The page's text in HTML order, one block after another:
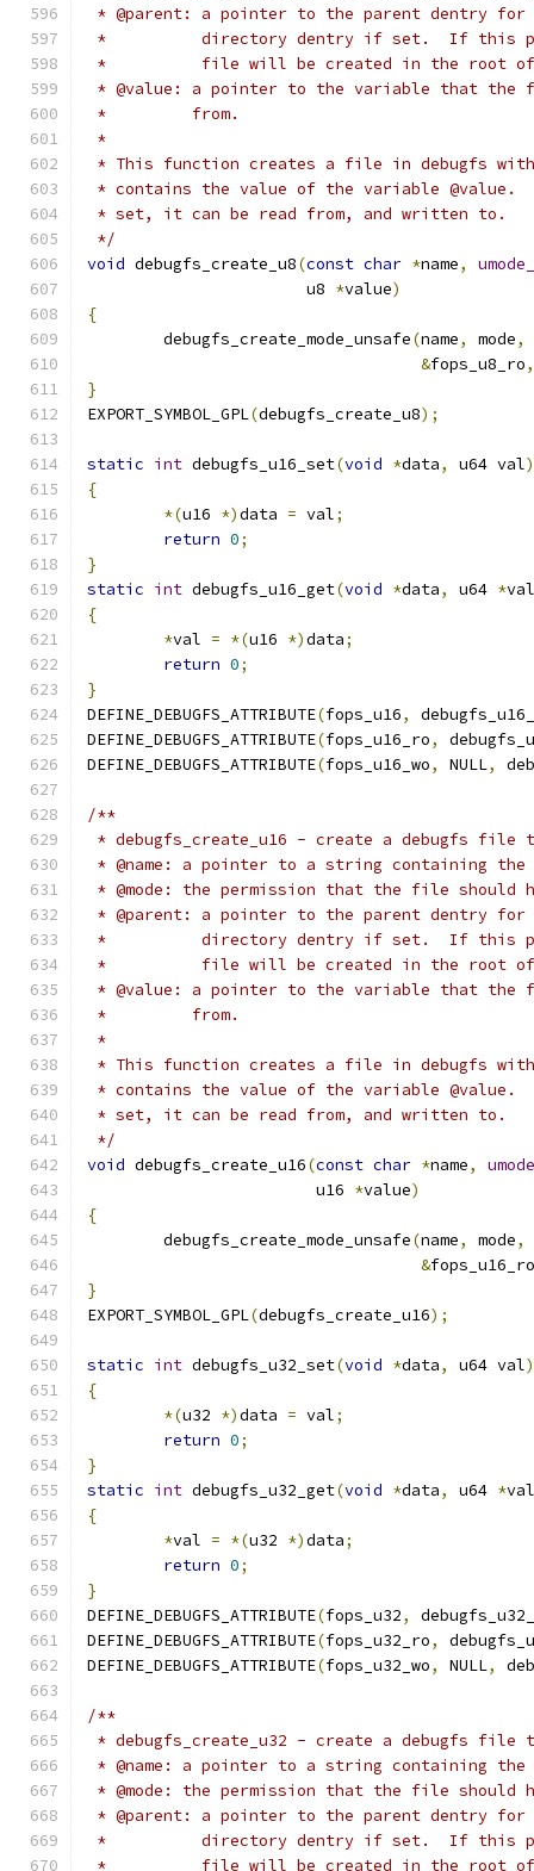
* @parent: a pointer to the parent dentry
*          directory dentry if set.  If this
*          file will be created in the root of
* @value: a pointer to the variable that the
*         from.
*
* This function creates a file in debugfs with
* contains the value of the variable @value.
* set, it can be read from, and written to.
*/
void debugfs_create_u8(const char *name,
		       u8
*value)
{
	debugfs_create_mode_unsafe
(name, mode,
&fops_u8_ro,
}
EXPORT_SYMBOL_GPL(debugfs_create_u8);
static int debugfs_u16_set(void *data, u64 val)
{
*(u16 *)data = val;
return 0;
}
static int debugfs_u16_get(void *data, u64 *val
{
*val = *(u16 *)data;
return 0;
}
DEFINE_DEBUGFS_ATTRIBUTE(fops_u16,
DEFINE_DEBUGFS_ATTRIBUTE(fops_u16_ro,
DEFINE_DEBUGFS_ATTRIBUTE(fops_u16_wo, NULL,
/**
* debugfs_create_u16 - create a debugfs
* @name: a pointer to a string containing
* @mode: the permission that the file should
* @parent: a pointer to the parent dentry
*          directory dentry if set.  If this
*          file will be created in the root of
* @value: a pointer to the variable that the
*         from.
*
* This function creates a file in debugfs with
* contains the value of the variable @value.
* set, it can be read from, and written to.
*/
void debugfs_create_u16(const char *name,
			u16
*value)
{
	debugfs_create_mode_unsafe
(name, mode,
&fops_u16_ro
}
EXPORT_SYMBOL_GPL(debugfs_create_u16);
static int debugfs_u32_set(void *data, u64 val)
{
*(u32 *)data = val;
return 0;
}
static int debugfs_u32_get(void *data, u64 *val
{
*val = *(u32 *)data;
return 0;
}
DEFINE_DEBUGFS_ATTRIBUTE(fops_u32,
DEFINE_DEBUGFS_ATTRIBUTE(fops_u32_ro,
DEFINE_DEBUGFS_ATTRIBUTE(fops_u32_wo, NULL,
/**
* debugfs_create_u32 - create a debugfs
* @name: a pointer to a string containing
* @mode: the permission that the file should
* @parent: a pointer to the parent dentry
*          directory dentry if set.  If this
*          file will be created in the root of